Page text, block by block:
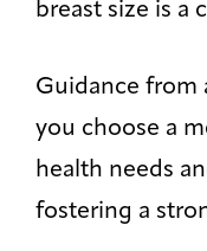
breast size is a
Guidance from
you choose a
health needs
fostering a